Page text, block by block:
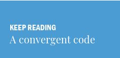
KEEP READING
A convergent code